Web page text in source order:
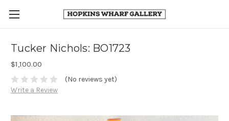
Tucker Nichols: BO1723
$1,100.00
(No reviews yet)
Write a Review